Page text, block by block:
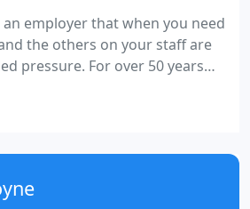
employer that when you need
the others on your staff are
pressure. For over 50 years
been providing "Abel People" to
500 Corporations, state
facilities and state-wide
associations and educational